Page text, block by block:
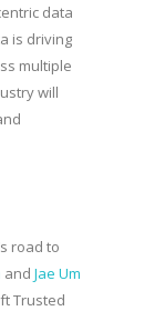
data
is driving
multiple
will
road to
and Jae Um
Trusted